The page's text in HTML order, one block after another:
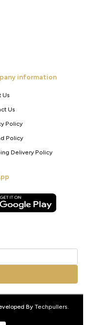
information
Us
Us
Policy
Policy
Delivery Policy
By Techpullers.